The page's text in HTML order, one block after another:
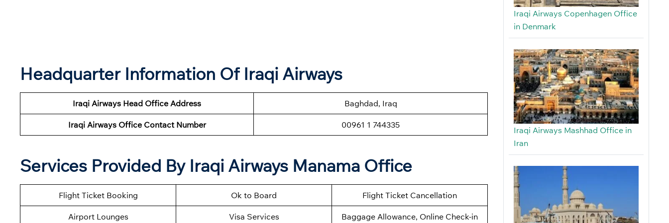
Headquarter Information Of Iraqi Airways
Iraqi Airways Head Office Address Baghdad, Iraq
Iraqi Airways Office Contact Number 00961 1 744335
Services Provided By Iraqi Airways Manama Office
Flight Ticket Booking Ok to Board Flight Ticket Cancellation
Airport Lounges Visa Services Baggage Allowance, Online Check-in
Iraqi Airways Copenhagen Office
in Denmark
Iraqi Airways Mashhad Office in
Iran